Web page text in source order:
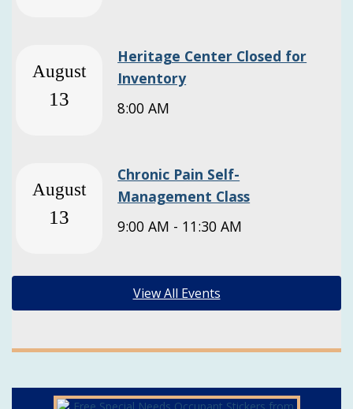
August
13
Heritage Center Closed for
Inventory
8:00 AM
August
13
Chronic Pain Self-
Management Class
9:00 AM - 11:30 AM
View All Events